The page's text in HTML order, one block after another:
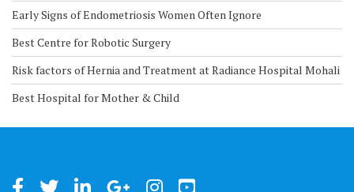
Early Signs of Endometriosis Women Often Ignore
Best Centre for Robotic Surgery
Risk factors of Hernia and Treatment at Radiance Hospital Mohali
Best Hospital for Mother & Child